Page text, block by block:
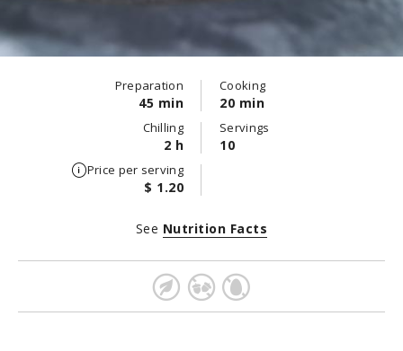
Preparation
45 min
Cooking
20 min
Chilling
2 h
Servings
10
Price per serving
$ 1.20
See Nutrition Facts